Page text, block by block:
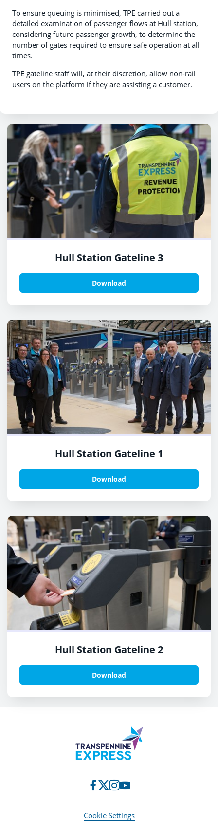
To ensure queuing is minimised, TPE carried out a
detailed examination of passenger flows at Hull station,
considering future passenger growth, to determine the
number of gates required to ensure safe operation at all
times.
TPE gateline staff will, at their discretion, allow non-rail
users on the platform if they are assisting a customer.
Hull Station Gateline 3
Download
Hull Station Gateline 1
Download
Hull Station Gateline 2
Download
Cookie Settings